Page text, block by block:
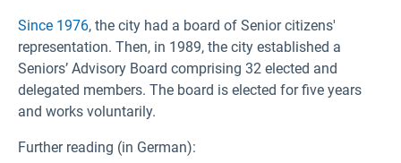
Since 1976, the city had a board of Senior citizens'
representation. Then, in 1989, the city established a
Seniors’ Advisory Board comprising 32 elected and
delegated members. The board is elected for five years
and works voluntarily.
Further reading (in German):